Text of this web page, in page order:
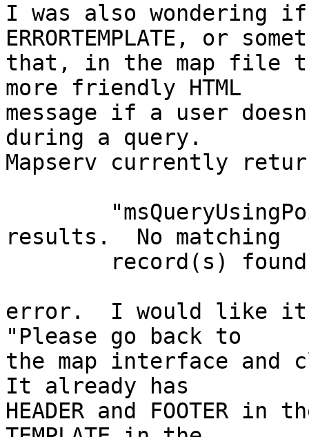
I was also wondering
ERRORTEMPLATE, or
that, in the map file
more friendly HTML
message if a user
during a query.
Mapserv currently
results.  No matching
error.  I would like it
"Please go back to
the map interface
It already has
HEADER and FOOTER